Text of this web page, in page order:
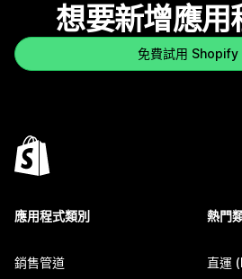
想要新增應用
免費試用 Shopify
應用程式類別
銷售管道
熱門
直運